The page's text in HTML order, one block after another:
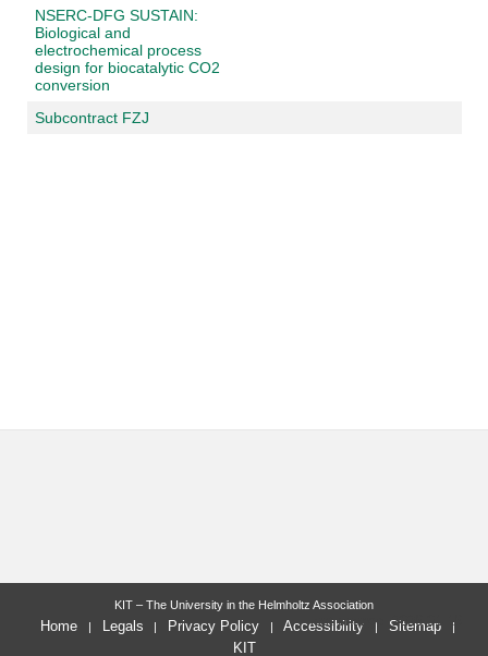
NSERC-DFG SUSTAIN:
Biological and
electrochemical process
design for biocatalytic CO2
conversion
Subcontract FZJ
last change: 2026-01-16
KIT – The University in the Helmholtz Association
Home Legals Privacy Policy Accessibility
Sitemap
KIT